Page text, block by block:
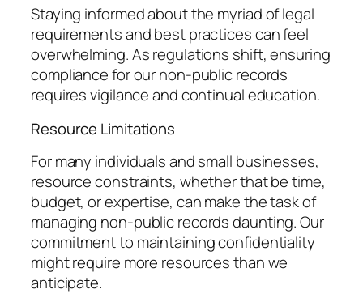
Staying informed about the myriad of legal
requirements and best practices can feel
overwhelming. As regulations shift, ensuring
compliance for our non-public records
requires vigilance and continual education.
Resource Limitations
For many individuals and small businesses,
resource constraints, whether that be time,
budget, or expertise, can make the task of
managing non-public records daunting. Our
commitment to maintaining confidentiality
might require more resources than we
anticipate.